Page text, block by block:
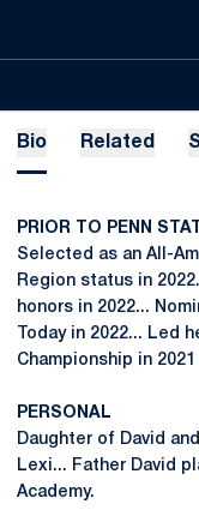
Bio Related
PRIOR TO PENN
Selected as an All-
Region status in
honors in 2022...
Today in 2022... Led
Championship in 2021
PERSONAL
Daughter of David
Lexi... Father David
Academy.